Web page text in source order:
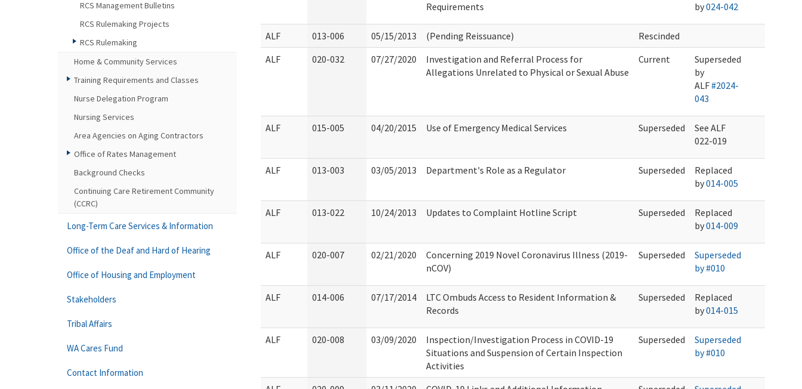
Requirements
by024-042
ALF 013-006 05/15/2013 (Pending Reissuance)
Rescinded
ALF
020-032 07/27/2020
Investigation and Referral Process for
Allegations Unrelated to Physical or Sexual Abuse
Current
Superseded
by
ALF#2024-
043
ALF 015-005 04/20/2015 Use of Emergency Medical Services Superseded
See ALF
022-019
ALF 013-003 03/05/2013 Department's Role as a Regulator Superseded
Replaced
by014-005
ALF 013-022 10/24/2013 Updates to Complaint Hotline Script Superseded
Replaced
by014-009
ALF 020-007 02/21/2020
Concerning 2019 Novel Coronavirus Illness (2019-
nCOV)
Superseded
Superseded
by #010
ALF 014-006 07/17/2014
LTC Ombuds Access to Resident Information &
Records
Superseded
Replaced
by014-015
ALF 020-008 03/09/2020
Inspection/Investigation Process in COVID-19
Situations and Suspension of Certain Inspection
Activities
Superseded
Superseded
by #010
RCS Management Bulletins
RCS Rulemaking Projects
RCS Rulemaking
Home & Community Services
Training Requirements and Classes
Nurse Delegation Program
Nursing Services
Area Agencies on Aging Contractors
Office of Rates Management
Background Checks
Continuing Care Retirement Community
(CCRC)
Long-Term Care Services & Information
Office of the Deaf and Hard of Hearing
Office of Housing and Employment
Stakeholders
Tribal Affairs
WA Cares Fund
Contact Information